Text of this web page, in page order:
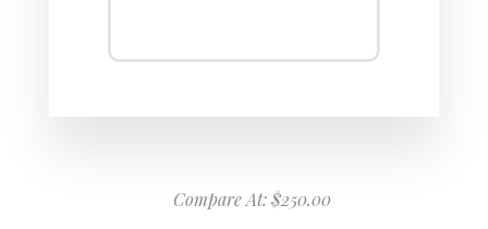
Compare At:$250.00